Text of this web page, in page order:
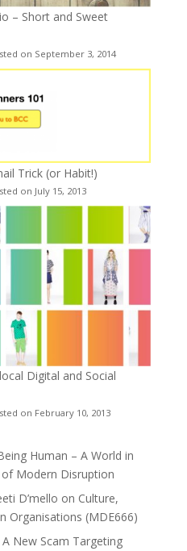
– Short and Sweet
on September 3, 2014
Trick (or Habit!)
on July 15, 2013
Digital and Social
on February 10, 2013
Human – A World in
Modern Disruption
D’mello on Culture,
Organisations (MDE666)
New Scam Targeting